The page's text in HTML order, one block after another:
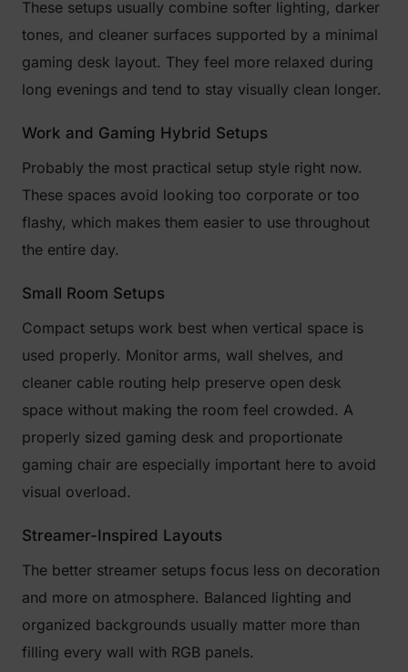
These setups usually combine softer lighting, darker
tones, and cleaner surfaces supported by a minimal
gaming desk layout. They feel more relaxed during
long evenings and tend to stay visually clean longer.
Work and Gaming Hybrid Setups
Probably the most practical setup style right now.
These spaces avoid looking too corporate or too
flashy, which makes them easier to use throughout
the entire day.
Small Room Setups
Compact setups work best when vertical space is
used properly. Monitor arms, wall shelves, and
cleaner cable routing help preserve open desk
space without making the room feel crowded. A
properly sized gaming desk and proportionate
gaming chair are especially important here to avoid
visual overload.
Streamer-Inspired Layouts
The better streamer setups focus less on decoration
and more on atmosphere. Balanced lighting and
organized backgrounds usually matter more than
filling every wall with RGB panels.